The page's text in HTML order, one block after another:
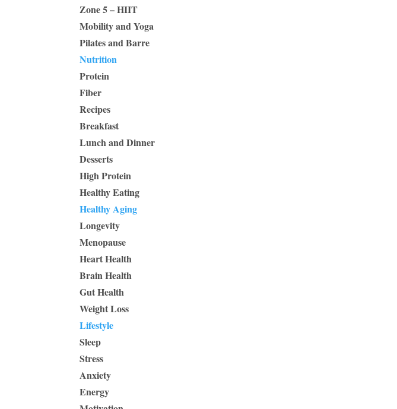
Zone 5 – HIIT
Mobility and Yoga
Pilates and Barre
Nutrition
Protein
Fiber
Recipes
Breakfast
Lunch and Dinner
Desserts
High Protein
Healthy Eating
Healthy Aging
Longevity
Menopause
Heart Health
Brain Health
Gut Health
Weight Loss
Lifestyle
Sleep
Stress
Anxiety
Energy